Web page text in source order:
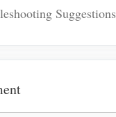
Suggestions